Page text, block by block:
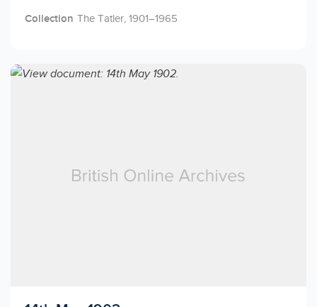
Collection The Tatler, 1901–1965